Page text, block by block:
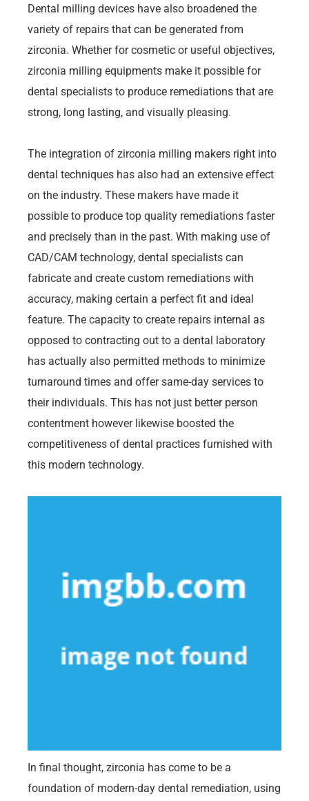
Dental milling devices have also broadened the
variety of repairs that can be generated from
zirconia. Whether for cosmetic or useful objectives,
zirconia milling equipments make it possible for
dental specialists to produce remediations that are
strong, long lasting, and visually pleasing.
The integration of zirconia milling makers right into
dental techniques has also had an extensive effect
on the industry. These makers have made it
possible to produce top quality remediations faster
and precisely than in the past. With making use of
CAD/CAM technology, dental specialists can
fabricate and create custom remediations with
accuracy, making certain a perfect fit and ideal
feature. The capacity to create repairs internal as
opposed to contracting out to a dental laboratory
has actually also permitted methods to minimize
turnaround times and offer same-day services to
their individuals. This has not just better person
contentment however likewise boosted the
competitiveness of dental practices furnished with
this modern technology.
In final thought, zirconia has come to be a
foundation of modern-day dental remediation, using